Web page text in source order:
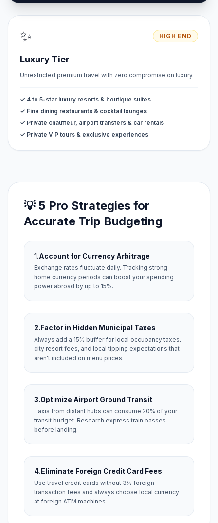
✨ HIGH END
Luxury Tier
Unrestricted premium travel with zero compromise on luxury.
✓ 4 to 5-star luxury resorts & boutique suites
✓ Fine dining restaurants & cocktail lounges
✓ Private chauffeur, airport transfers & car rentals
✓ Private VIP tours & exclusive experiences
💡 5 Pro Strategies for
Accurate Trip Budgeting
1.Account for Currency Arbitrage
Exchange rates fluctuate daily. Tracking strong
home currency periods can boost your spending
power abroad by up to 15%.
2.Factor in Hidden Municipal Taxes
Always add a 15% buffer for local occupancy taxes,
city resort fees, and local tipping expectations that
aren't included on menu prices.
3.Optimize Airport Ground Transit
Taxis from distant hubs can consume 20% of your
transit budget. Research express train passes
before landing.
4.Eliminate Foreign Credit Card Fees
Use travel credit cards without 3% foreign
transaction fees and always choose local currency
at foreign ATM machines.